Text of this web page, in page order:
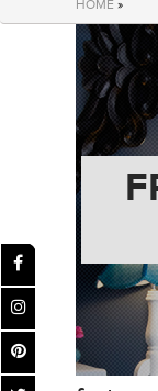
HOME »